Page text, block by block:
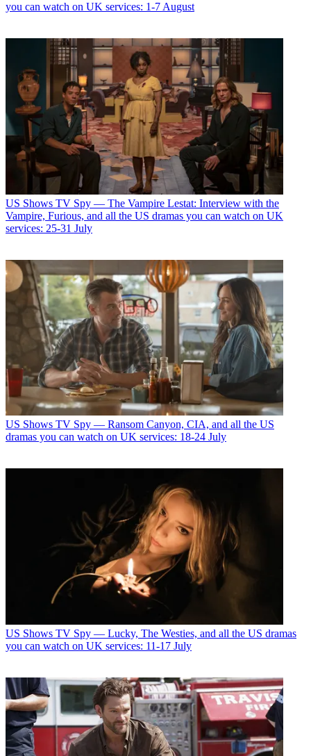
you can watch on UK services: 1-7 August
US Shows TV Spy — The Vampire Lestat: Interview with the
Vampire, Furious, and all the US dramas you can watch on UK
services: 25-31 July
US Shows TV Spy — Ransom Canyon, CIA, and all the US
dramas you can watch on UK services: 18-24 July
US Shows TV Spy — Lucky, The Westies, and all the US dramas
you can watch on UK services: 11-17 July